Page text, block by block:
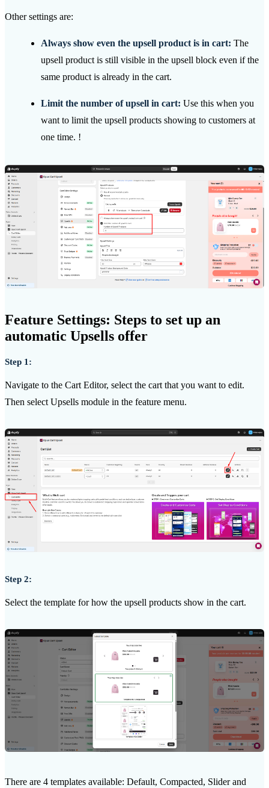
Other settings are:
Always show even the upsell product is in cart: The
upsell product is still visible in the upsell block even if the
same product is already in the cart.
Limit the number of upsell in cart: Use this when you
want to limit the upsell products showing to customers at
one time. !
Feature Settings: Steps to set up an
automatic Upsells offer
Step 1:
Navigate to the Cart Editor, select the cart that you want to edit.
Then select Upsells module in the feature menu.
Step 2:
Select the template for how the upsell products show in the cart.
There are 4 templates available: Default, Compacted, Slider and